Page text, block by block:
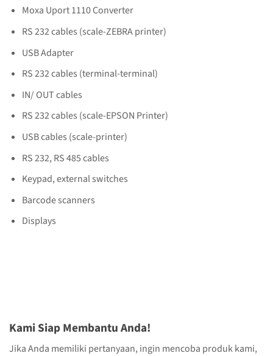
Moxa Uport 1110 Converter
RS 232 cables (scale-ZEBRA printer)
USB Adapter
RS 232 cables (terminal-terminal)
IN/ OUT cables
RS 232 cables (scale-EPSON Printer)
USB cables (scale-printer)
RS 232, RS 485 cables
Keypad, external switches
Barcode scanners
Displays
Kami Siap Membantu Anda!
Jika Anda memiliki pertanyaan, ingin mencoba produk kami,